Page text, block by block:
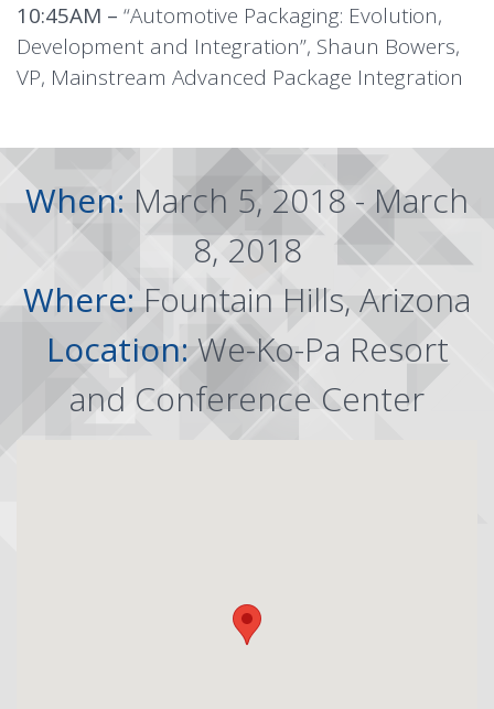
10:45AM – “Automotive Packaging: Evolution,
Development and Integration”, Shaun Bowers,
VP, Mainstream Advanced Package Integration
When: March 5, 2018 - March
8, 2018
Where:Fountain Hills, Arizona
Location:We-Ko-Pa Resort
and Conference Center